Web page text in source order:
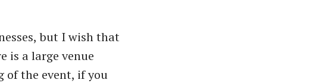
but I wish that
is a large venue
of the event, if you